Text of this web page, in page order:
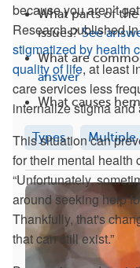
because you aren’t
Research published
stigmatized by health
quality of life, at least
care services less
internalize stigma
This situation can
for their mental health
“Unfortunately,
around seeking help
Thankfully, that's
that can still exist.”
What parts of
issues? See
What are
answer
What causes
Types Multiple